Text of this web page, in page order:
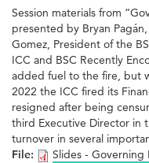
Session materials from
presented by Bryan
Gomez, President of the
ICC and BSC Recently
added fuel to the fire, but
2022 the ICC fired its
resigned after being
third Executive Director in
turnover in several
File:
Slides -